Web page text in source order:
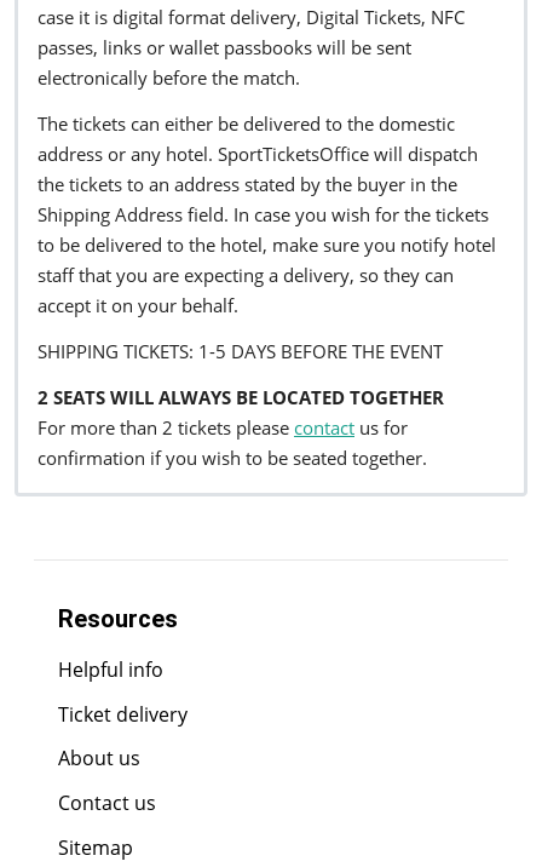
case it is digital format delivery, Digital Tickets, NFC
passes, links or wallet passbooks will be sent
electronically before the match.
The tickets can either be delivered to the domestic
address or any hotel. SportTicketsOffice will dispatch
the tickets to an address stated by the buyer in the
Shipping Address field. In case you wish for the tickets
to be delivered to the hotel, make sure you notify hotel
staff that you are expecting a delivery, so they can
accept it on your behalf.
SHIPPING TICKETS: 1-5 DAYS BEFORE THE EVENT
2 SEATS WILL ALWAYS BE LOCATED TOGETHER
For more than 2 tickets please contact us for
confirmation if you wish to be seated together.
Resources
Helpful info
Ticket delivery
About us
Contact us
Sitemap